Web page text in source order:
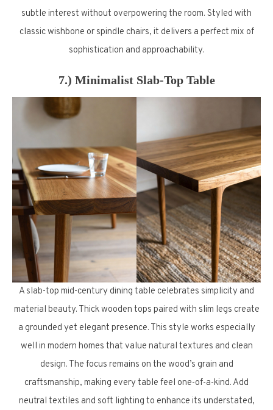
subtle interest without overpowering the room. Styled with
classic wishbone or spindle chairs, it delivers a perfect mix of
sophistication and approachability.
7.) Minimalist Slab-Top Table
A slab-top mid-century dining table celebrates simplicity and
material beauty. Thick wooden tops paired with slim legs create
a grounded yet elegant presence. This style works especially
well in modern homes that value natural textures and clean
design. The focus remains on the wood’s grain and
craftsmanship, making every table feel one-of-a-kind. Add
neutral textiles and soft lighting to enhance its understated,